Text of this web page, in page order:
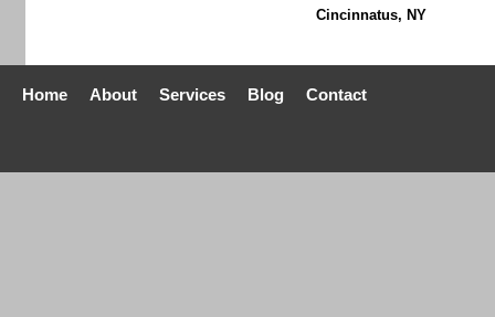
Cincinnatus, NY
Home About Services Blog Contact